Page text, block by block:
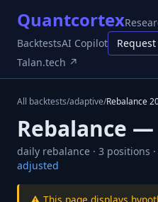
Quantcortex
BacktestsAI Copilot
Talan.tech ↗
All backtests/adaptive/Rebalance
Rebalance —
daily rebalance · 3 positions ·
adjusted